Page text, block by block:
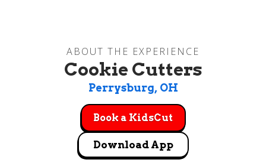
ABOUT THE EXPERIENCE
Cookie Cutters
Perrysburg, OH
Book a KidsCut
Download App